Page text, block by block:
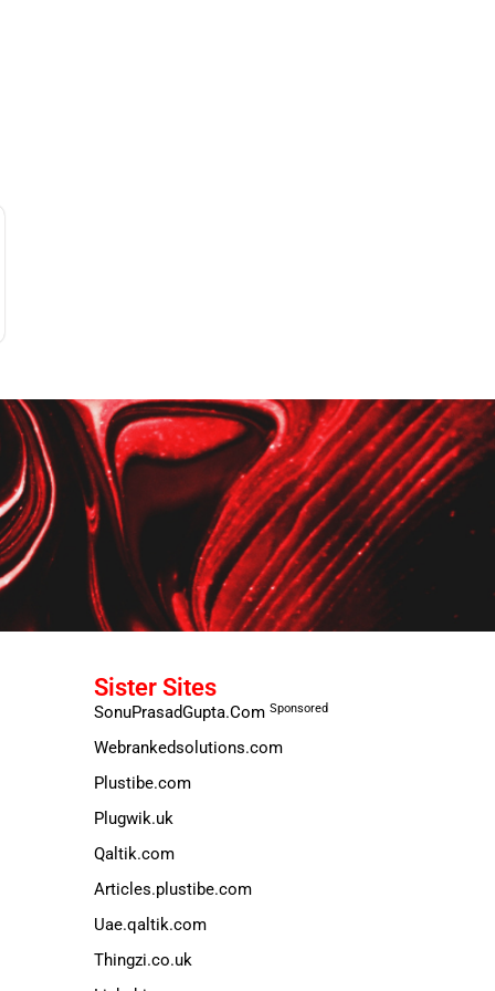
Sister Sites
SonuPrasadGupta.Com Sponsored
Webrankedsolutions.com
Plustibe.com
Plugwik.uk
Qaltik.com
Articles.plustibe.com
Uae.qaltik.com
Thingzi.co.uk